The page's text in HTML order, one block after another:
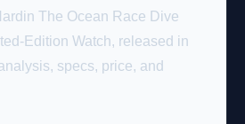
The Ocean Race Dive
Edition Watch, released in
specs, price, and